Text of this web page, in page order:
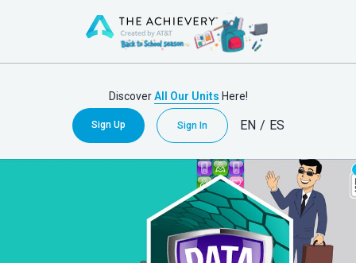
DiscoverAll Our Units Here!
Sign Up Sign In EN / ES